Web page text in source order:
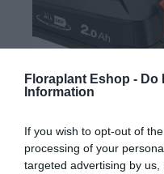
Floraplant Eshop - Do
Information
If you wish to opt-out of
processing of your
targeted advertising by
Μπαταριεσ(3)